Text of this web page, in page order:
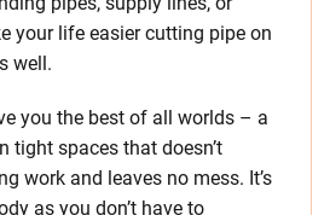
your life easier cutting pipe on
well.
you the best of all worlds – a
tight spaces that doesn’t
work and leaves no mess. It’s
as you don’t have to